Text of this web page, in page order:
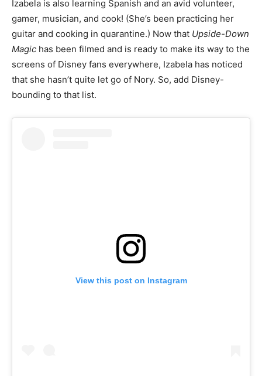
Izabela is also learning Spanish and an avid volunteer,
gamer, musician, and cook! (She’s been practicing her
guitar and cooking in quarantine.) Now that Upside-Down
Magic has been filmed and is ready to make its way to the
screens of Disney fans everywhere, Izabela has noticed
that she hasn’t quite let go of Nory. So, add Disney-
bounding to that list.
View this post on Instagram